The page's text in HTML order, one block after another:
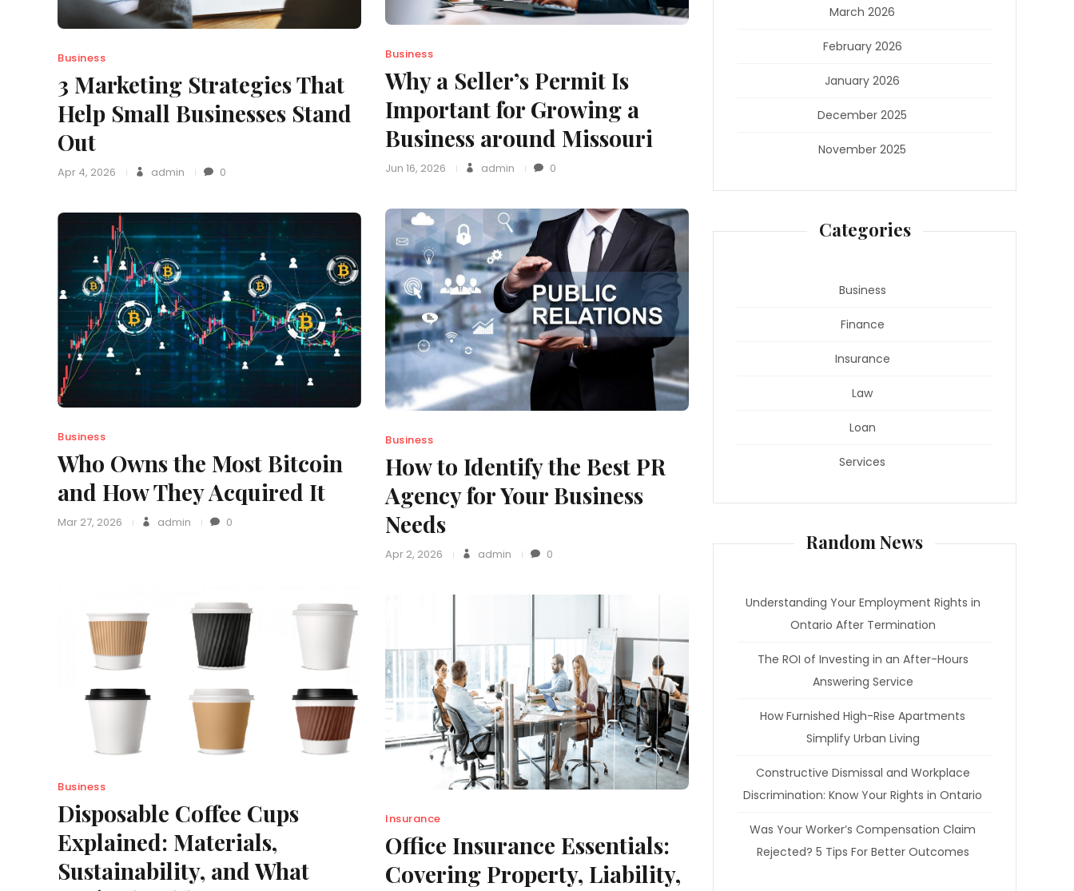
Business
Why a Seller’s Permit Is
Important for Growing a
Business around Missouri
Jun 16, 2026 admin 0
Business
3 Marketing Strategies That
Help Small Businesses Stand
Out
Apr 4, 2026 admin 0
Business
How to Identify the Best PR
Agency for Your Business
Needs
Apr 2, 2026 admin 0
Business
Who Owns the Most Bitcoin
and How They Acquired It
Mar 27, 2026 admin 0
Business
Disposable Coffee Cups
Explained: Materials,
Sustainability, and What
Insurance
Office Insurance Essentials:
Covering Property, Liability,
March 2026
February 2026
January 2026
December 2025
November 2025
Categories
Business
Finance
Insurance
Law
Loan
Services
Random News
Understanding Your Employment Rights in
Ontario After Termination
The ROI of Investing in an After-Hours
Answering Service
How Furnished High-Rise Apartments
Simplify Urban Living
Constructive Dismissal and Workplace
Discrimination: Know Your Rights in Ontario
Was Your Worker’s Compensation Claim
Rejected? 5 Tips For Better Outcomes